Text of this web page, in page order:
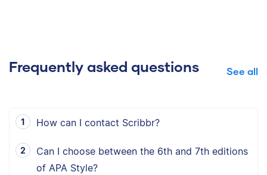
Frequently asked questions See all
How can I contact Scribbr?
Can I choose between the 6th and 7th editions
of APA Style?